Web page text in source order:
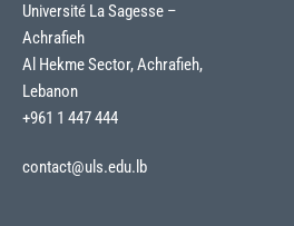
Université La Sagesse –
Achrafieh
Al Hekme Sector, Achrafieh,
Lebanon
+961 1 447 444
contact@uls.edu.lb